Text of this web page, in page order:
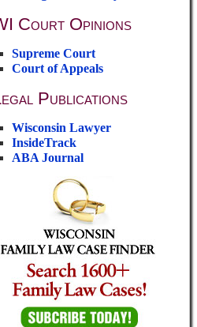
Court Opinions
Supreme Court
Court of Appeals
Publications
Wisconsin Lawyer
InsideTrack
ABA Journal